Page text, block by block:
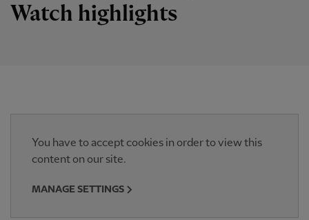
Watch highlights
You have to accept cookies in order to view this
content on our site.
MANAGE SETTINGS